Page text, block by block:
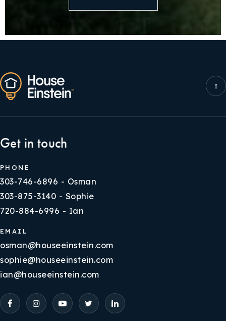
Get in touch
PHONE
303-746-6896 - Osman
303-875-3140 - Sophie
720-884-6996 - Ian
EMAIL
osman@houseeinstein.com
sophie@houseeinstein.com
ian@houseeinstein.com